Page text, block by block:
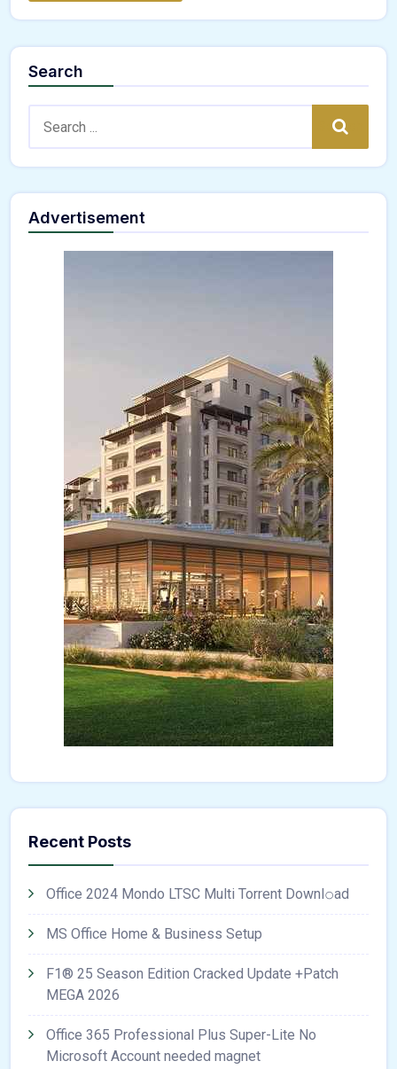
Search
Search
Advertisement
Recent Posts
Office 2024 Mondo LTSC Multi Torrent Downl𝚘аd
MS Office Home & Business Setup
F1® 25 Season Edition Cracked Update +Patch
MEGA 2026
Office 365 Professional Plus Super-Lite No
Microsoft Account needed magnet